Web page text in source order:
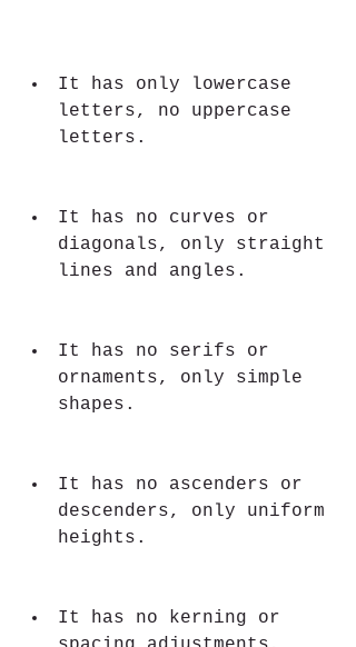
It has only lowercase
letters, no uppercase
letters.
It has no curves or
diagonals, only straight
lines and angles.
It has no serifs or
ornaments, only simple
shapes.
It has no ascenders or
descenders, only uniform
heights.
It has no kerning or